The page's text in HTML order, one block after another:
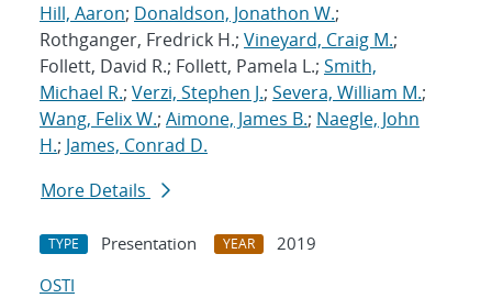
Hill, Aaron; Donaldson, Jonathon W.;
Rothganger, Fredrick H.; Vineyard, Craig M.;
Follett, David R.; Follett, Pamela L.; Smith,
Michael R.; Verzi, Stephen J.; Severa, William M.;
Wang, Felix W.; Aimone, James B.; Naegle, John
H.; James, Conrad D.
More Details
TYPE Presentation YEAR
2019
OSTI